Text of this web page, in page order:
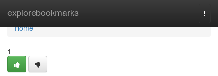
explorebookmarks
Home
Home
1